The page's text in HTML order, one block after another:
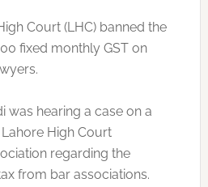
Court (LHC) banned the
fixed monthly GST on
was hearing a case on a
High Court
regarding the
from bar associations.